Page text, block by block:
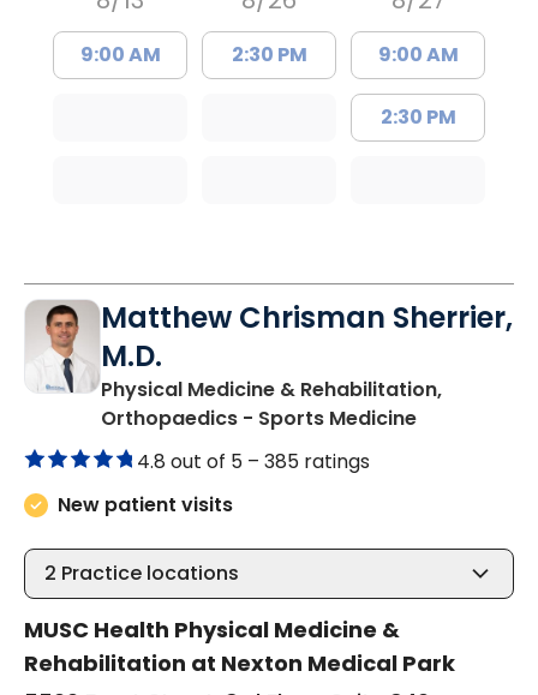
9:00 AM 2:30 PM 9:00 AM
2:30 PM
Matthew Chrisman Sherrier,
M.D.
Physical Medicine & Rehabilitation,
Orthopaedics - Sports Medicinein
4.8 out of 5 – 385 ratings
New patient visits
2 Practice locations
MUSC Health Physical Medicine &
Rehabilitation at Nexton Medical Park